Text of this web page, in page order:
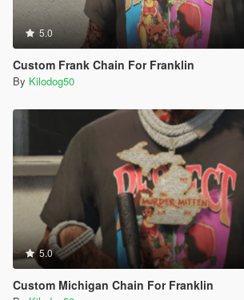
5.0
Custom Frank Chain For Franklin
By Kilodog50
5.0
Custom Michigan Chain For Franklin